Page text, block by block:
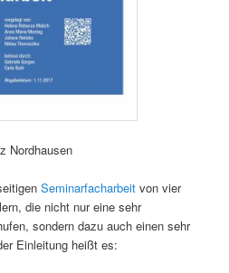
Nordhausen
Seminarfacharbeit von vier
die nicht nur eine sehr
sondern dazu auch einen sehr
Einleitung heißt es: